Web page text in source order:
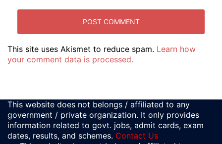
This site uses Akismet to reduce spam. Learn how
your comment data is processed.
This website does not belongs / affiliated to any
government / private organization. It only provides
information related to govt. jobs, admit cards, exam
dates, results, and schemes. Contact Us